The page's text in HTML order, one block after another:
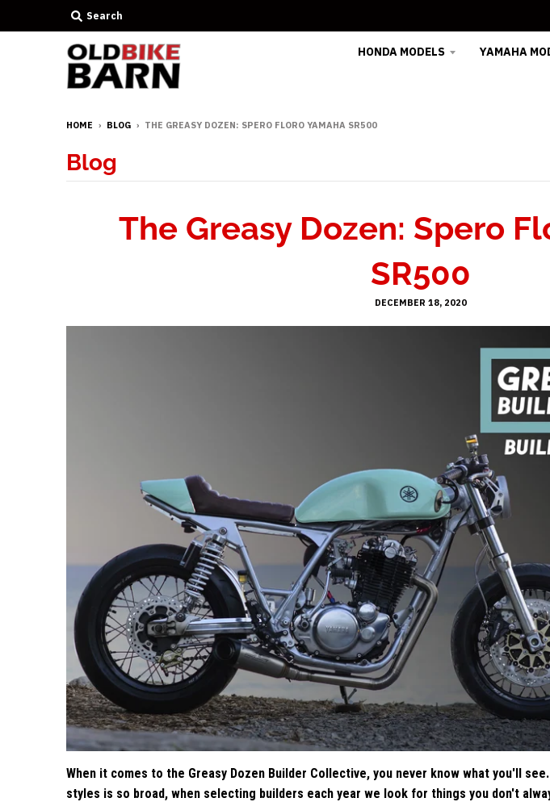
Search
HONDA MODELS YAMAHA
HOME › BLOG › THE GREASY DOZEN: SPERO FLORO YAMAHA SR500
Blog
The Greasy Dozen: Spero
SR500
DECEMBER 18, 2020
When it comes to the Greasy Dozen Builder Collective, you never know what you'll
styles is so broad, when selecting builders each year we look for things you don't